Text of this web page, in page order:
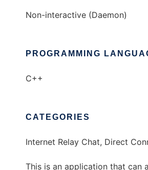
Non-interactive (Daemon)
PROGRAMMING
C++
CATEGORIES
Internet Relay Chat, Direct
This is an application that can